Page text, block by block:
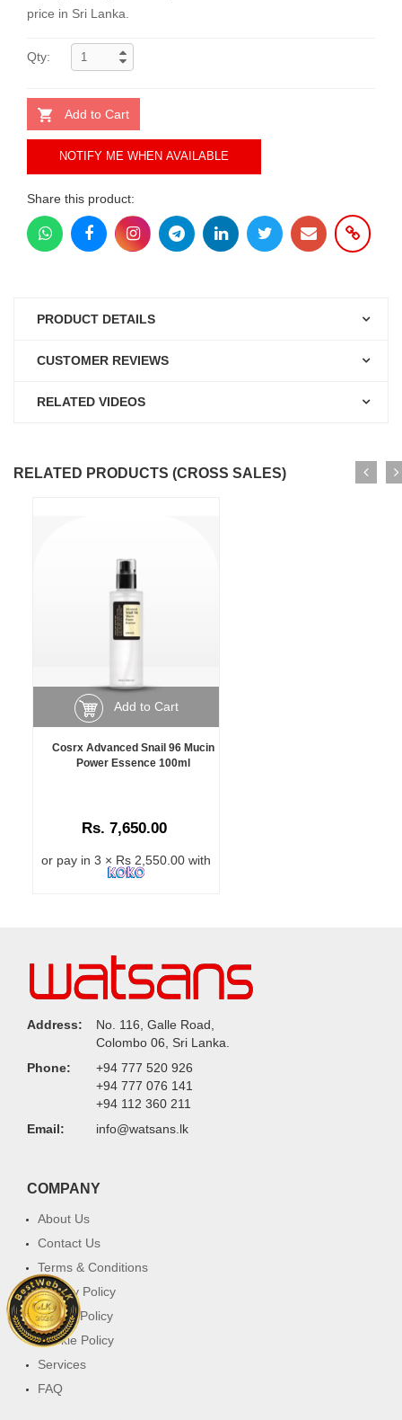
price in Sri Lanka.
Qty:
Add to Cart
NOTIFY ME WHEN AVAILABLE
Share this product:
PRODUCT DETAILS
CUSTOMER REVIEWS
RELATED VIDEOS
RELATED PRODUCTS (CROSS SALES)
Add to Cart
Cosrx Advanced Snail 96 Mucin
Power Essence 100ml
Rs. 7,650.00
or pay in 3 × Rs 2,550.00 with
Address:
No. 116, Galle Road,
Colombo 06, Sri Lanka.
Phone:
+94 777 520 926
+94 777 076 141
+94 112 360 211
Email:
info@watsans.lk
COMPANY
About Us
Contact Us
Terms & Conditions
Privacy Policy
Return Policy
Cookie Policy
Services
FAQ